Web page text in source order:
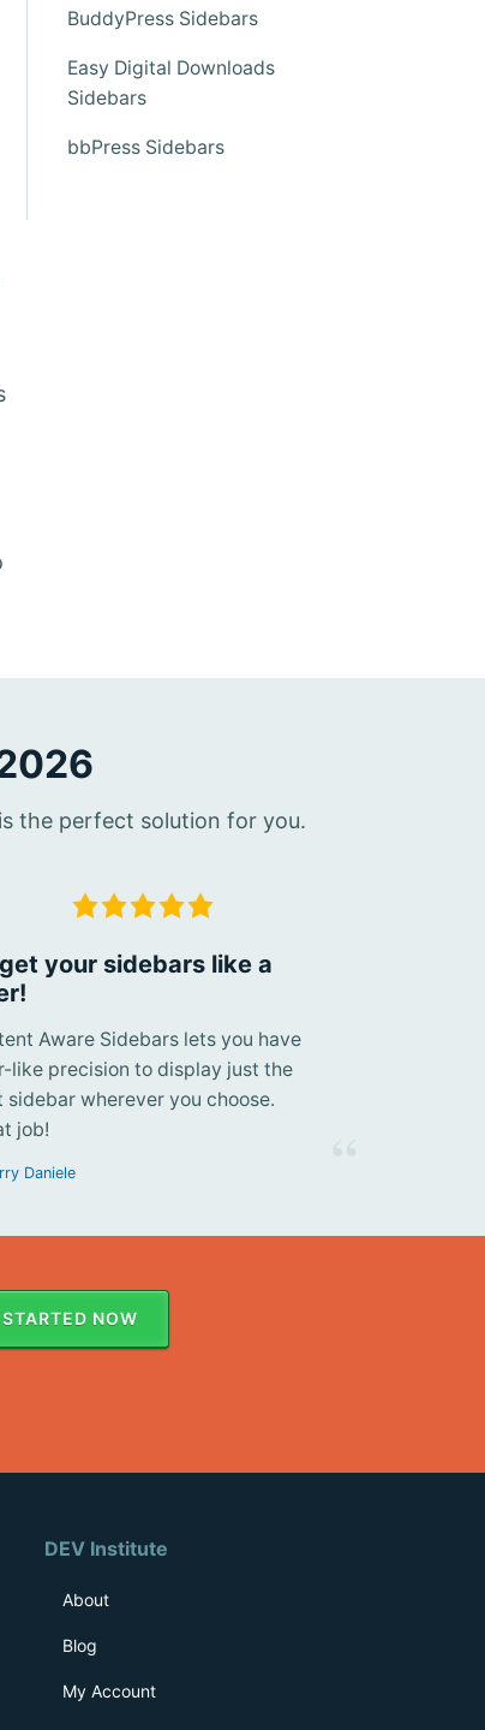
BuddyPress Sidebars
Easy Digital Downloads
Sidebars
bbPress Sidebars
the perfect solution for you.
your sidebars like a
Aware Sidebars lets you have
like precision to display just the
sidebar wherever you choose.
job!
Daniele
NOW
DEV Institute
About
Blog
My Account